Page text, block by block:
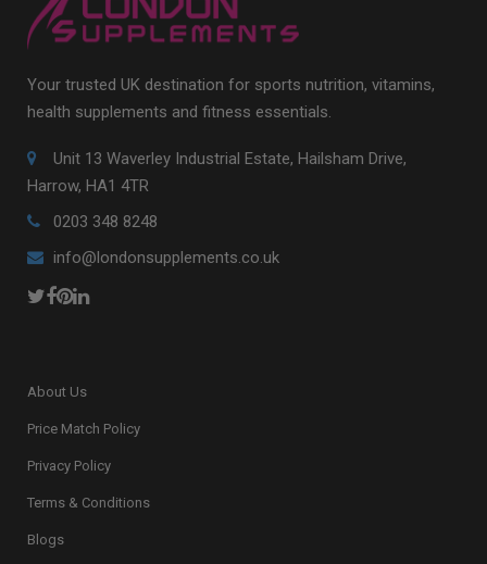
Your trusted UK destination for sports nutrition, vitamins,
health supplements and fitness essentials.
Unit 13 Waverley Industrial Estate, Hailsham Drive,
Harrow, HA1 4TR
0203 348 8248
info@londonsupplements.co.uk
About Us
Price Match Policy
Privacy Policy
Terms & Conditions
Blogs